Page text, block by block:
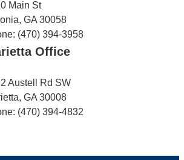
Main St
GA 30058
(470) 394-3958
Office
Austell Rd SW
GA 30008
(470) 394-4832